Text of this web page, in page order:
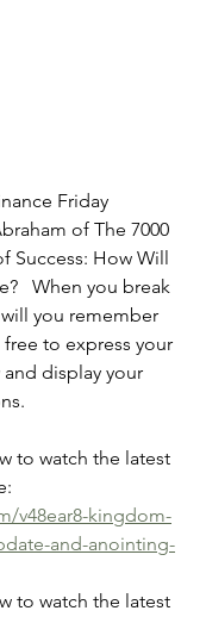
Friday
of The 7000
Success: How Will
When you break
you remember
to express your
display your
to watch the latest
v48ear8-kingdom-
and-anointing-
to watch the latest